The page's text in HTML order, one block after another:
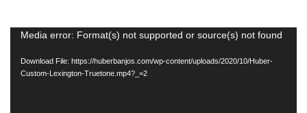
Video
Player
Media error: Format(s) not supported or source(s) not found
Download File: https://huberbanjos.com/wp-content/uploads/2020/10/Huber-
Custom-Lexington-Truetone.mp4?_=2